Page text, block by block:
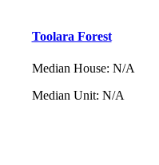
Toolara Forest
Median House: N/A
Median Unit: N/A